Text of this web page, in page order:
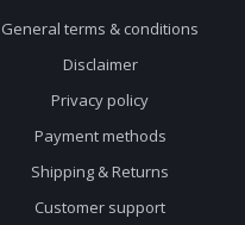
General terms & conditions
Disclaimer
Privacy policy
Payment methods
Shipping & Returns
Customer support